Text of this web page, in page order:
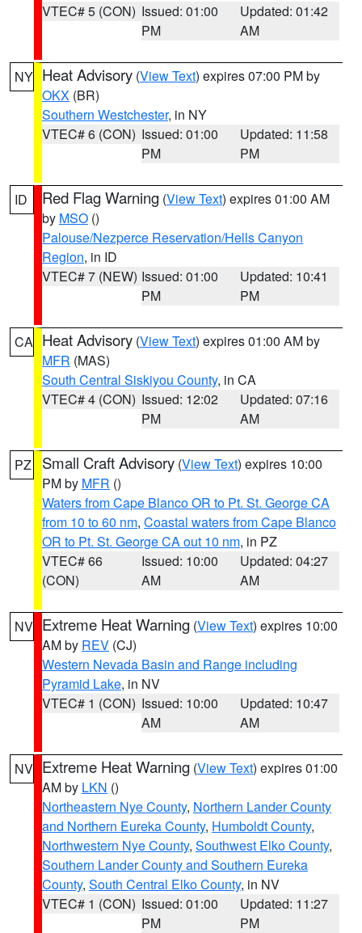
VTEC# 5 (CON) Issued: 01:00
PM
Updated: 01:42
AM
NY Heat Advisory (View Text) expires 07:00 PM by
OKX (BR)
Southern Westchester, in NY
VTEC# 6 (CON) Issued: 01:00
PM
Updated: 11:58
PM
ID Red Flag Warning (View Text) expires 01:00 AM
by MSO ()
Palouse/Nezperce Reservation/Hells Canyon
Region, in ID
VTEC# 7 (NEW) Issued: 01:00
PM
Updated: 10:41
PM
CA Heat Advisory (View Text) expires 01:00 AM by
MFR (MAS)
South Central Siskiyou County, in CA
VTEC# 4 (CON) Issued: 12:02
PM
Updated: 07:16
AM
PZ Small Craft Advisory (View Text) expires 10:00
PM by MFR ()
Waters from Cape Blanco OR to Pt. St. George CA
from 10 to 60 nm, Coastal waters from Cape Blanco
OR to Pt. St. George CA out 10 nm, in PZ
VTEC# 66
(CON)
Issued: 10:00
AM
Updated: 04:27
AM
NV Extreme Heat Warning (View Text) expires 10:00
AM by REV (CJ)
Western Nevada Basin and Range including
Pyramid Lake, in NV
VTEC# 1 (CON) Issued: 10:00
AM
Updated: 10:47
AM
NV Extreme Heat Warning (View Text) expires 01:00
AM by LKN ()
Northeastern Nye County, Northern Lander County
and Northern Eureka County, Humboldt County,
Northwestern Nye County, Southwest Elko County,
Southern Lander County and Southern Eureka
County, South Central Elko County, in NV
VTEC# 1 (CON) Issued: 01:00
PM
Updated: 11:27
PM